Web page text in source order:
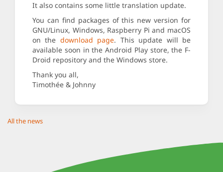
It also contains some little translation update.
You can find packages of this new version for
GNU/Linux, Windows, Raspberry Pi and macOS
on the download page. This update will be
available soon in the Android Play store, the F-
Droid repository and the Windows store.
Thank you all,
Timothée & Johnny
All the news